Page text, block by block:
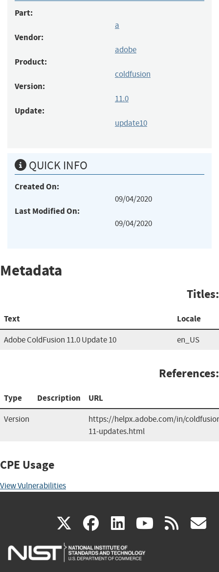
Part:
a
Vendor:
adobe
Product:
coldfusion
Version:
11.0
Update:
update10
QUICK INFO
Created On:
09/04/2020
Last Modified On:
09/04/2020
Metadata
Titles:
Text Locale
Adobe ColdFusion 11.0 Update 10 en_US
References:
Type Description URL
Version
https://helpx.adobe.com/in/
11-updates.html
CPE Usage
View Vulnerabilities
X(link
is
facebook
(link
is
linkedin
(link
is
(link rss